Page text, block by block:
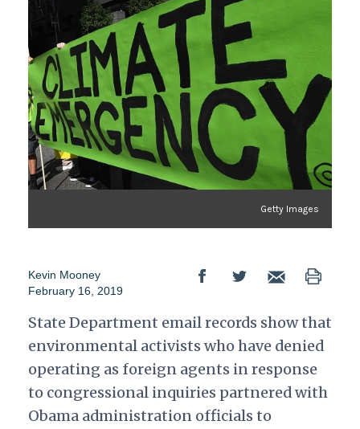
Getty Images
Kevin Mooney
February 16, 2019
State Department email records show that
environmental activists who have denied
operating as foreign agents in response
to congressional inquiries partnered with
Obama administration officials to